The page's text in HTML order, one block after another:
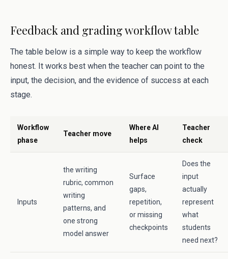
Feedback and grading workflow table
The table below is a simple way to keep the workflow
honest. It works best when the teacher can point to the
input, the decision, and the evidence of success at each
stage.
Workflow
phase
Teacher move
Where AI
helps
Teacher
check
Inputs
the writing
rubric, common
writing
patterns, and
one strong
model answer
Surface
gaps,
repetition,
or missing
checkpoints
Does the
input
actually
represent
what
students
need next?